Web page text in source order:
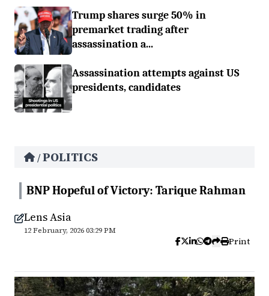
Trump shares surge 50% in
premarket trading after
assassination a...
Assassination attempts against US
presidents, candidates
/POLITICS
BNP Hopeful of Victory: Tarique Rahman
Lens Asia
12 February, 2026 03:29 PM
Print